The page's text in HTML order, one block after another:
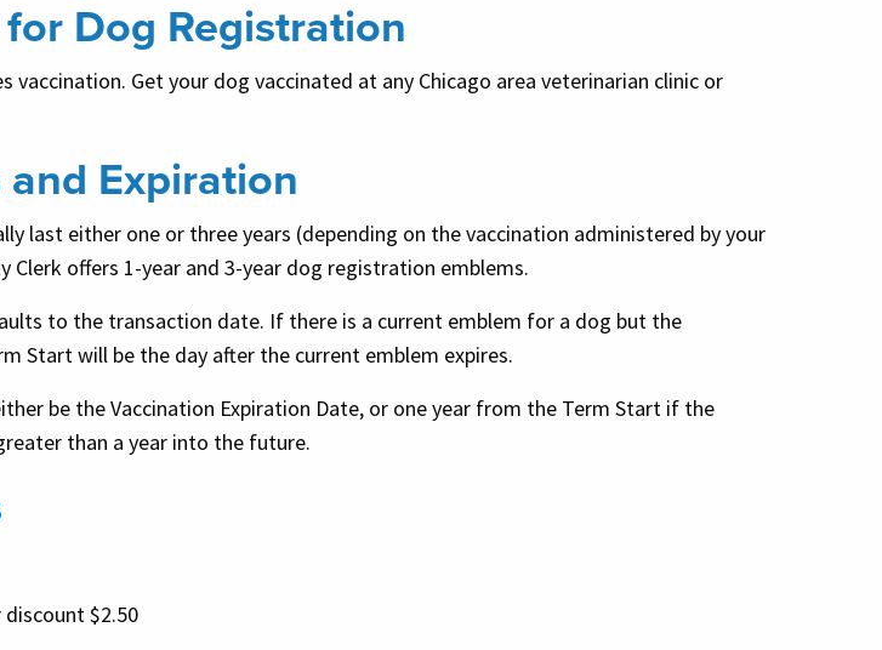
Dog Registration
vaccination. Get your dog vaccinated at any Chicago area veterinarian clinic or
and Expiration
last either one or three years (depending on the vaccination administered by your
Clerk offers 1-year and 3-year dog registration emblems.
to the transaction date. If there is a current emblem for a dog but the
Start will be the day after the current emblem expires.
be the Vaccination Expiration Date, or one year from the Term Start if the
than a year into the future.
discount $2.50